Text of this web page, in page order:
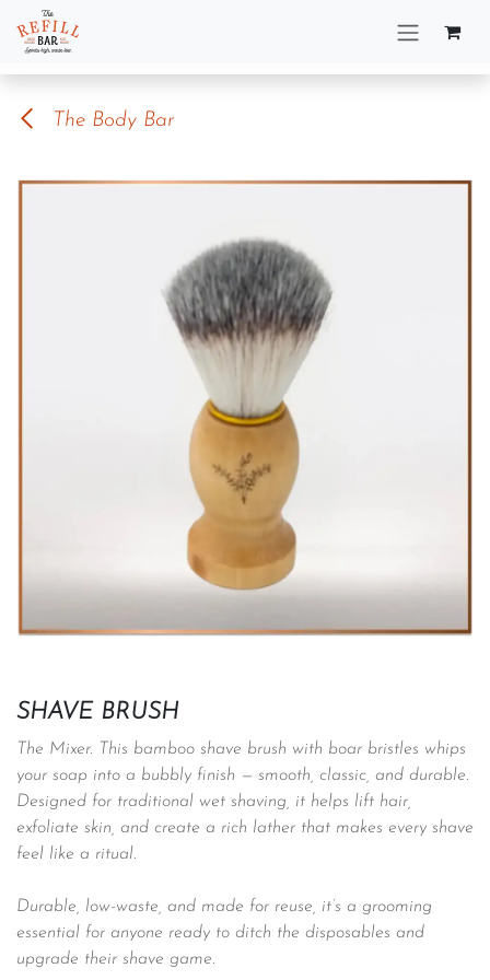
Skip to Content
The Body Bar
SHAVE BRUSH
The Mixer. This bamboo shave brush with boar bristles whips
your soap into a bubbly finish — smooth, classic, and durable.
Designed for traditional wet shaving, it helps lift hair,
exfoliate skin, and create a rich lather that makes every shave
feel like a ritual.
Durable, low-waste, and made for reuse, it’s a grooming
essential for anyone ready to ditch the disposables and
upgrade their shave game. ​​